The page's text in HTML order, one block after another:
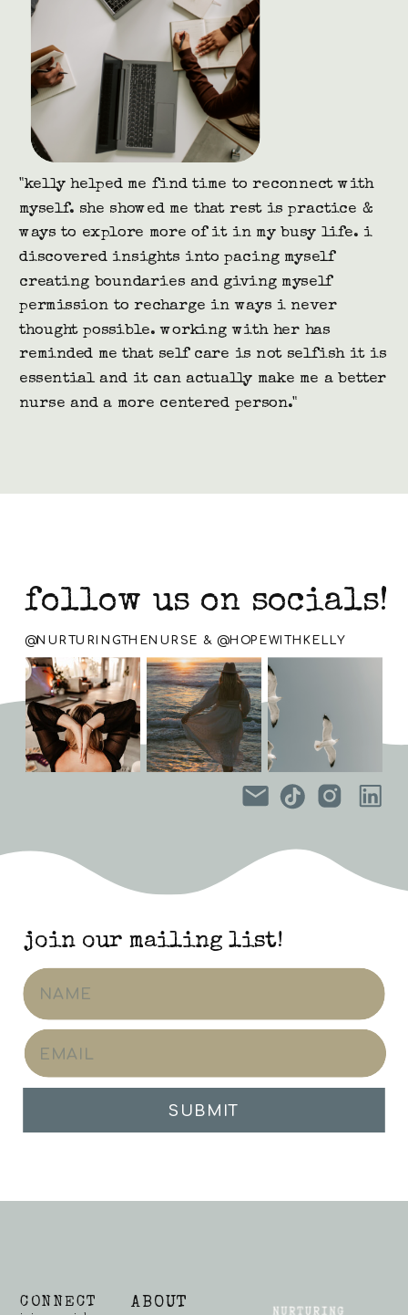
"i'm a registered nurse specializing in holistic
nutrition and women's hormones. i coach clients in both
private 1:1 sessions as well as group programs. kelly
and i have worked together on a few occasions where she
has hosted a call for my clients. i cannot recommend
kelly enough. she is professional, calming, educational,
well spoken and very passionate about what she does and
who she serves.
after every call kelly has hosted for my team, i am
touched them, but helped provide a safe, secure, and
SUBMIT
join our mailing list!
@NURTURINGTHENURSE & @HOPEWITHKELLY
follow us on socials!
ABOUT
CONNECT